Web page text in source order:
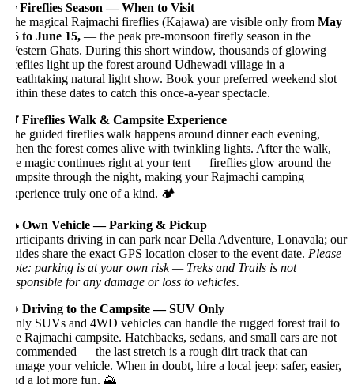
Fireflies Season — When to Visit
magical Rajmachi fireflies (Kajawa) are visible only fromMay
to June 15, — the peak pre-monsoon firefly season in the
Ghats. During this short window, thousands of glowing
light up the forest around Udhewadi village in a
natural light show. Book your preferred weekend slot
these dates to catch this once-a-year spectacle.
Fireflies Walk & Campsite Experience
guided fireflies walk happens around dinner each evening,
the forest comes alive with twinkling lights. After the walk,
magic continues right at your tent — fireflies glow around the
through the night, making your Rajmachi camping
truly one of a kind. 🏕️
Own Vehicle — Parking & Pickup
driving in can park near Della Adventure, Lonavala; our
share the exact GPS location closer to the event date.Please
parking is at your own risk — Treks and Trails is not
for any damage or loss to vehicles.
Driving to the Campsite — SUV Only
SUVs and 4WD vehicles can handle the rugged forest trail to
Rajmachi campsite. Hatchbacks, sedans, and small cars are not
— the last stretch is a rough dirt track that can
your vehicle. When in doubt, hire a local jeep: safer, easier,
a lot more fun. 🌄